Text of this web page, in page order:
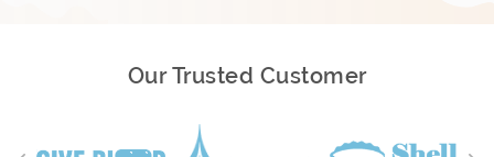
Our Trusted Customer